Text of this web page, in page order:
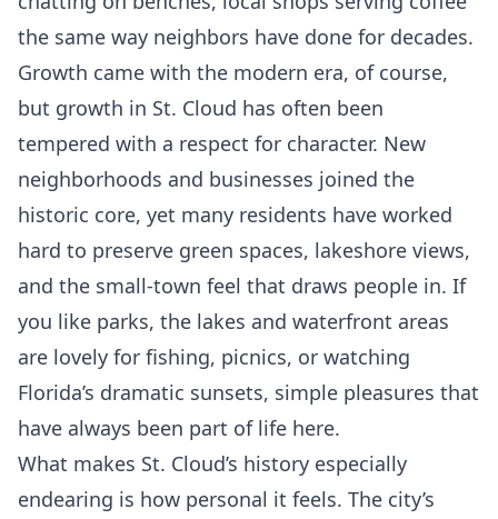
the same way neighbors have done for decades.
Growth came with the modern era, of course,
but growth in St. Cloud has often been
tempered with a respect for character. New
neighborhoods and businesses joined the
historic core, yet many residents have worked
hard to preserve green spaces, lakeshore views,
and the small-town feel that draws people in. If
you like parks, the lakes and waterfront areas
are lovely for fishing, picnics, or watching
Florida’s dramatic sunsets, simple pleasures that
have always been part of life here.
What makes St. Cloud’s history especially
endearing is how personal it feels. The city’s